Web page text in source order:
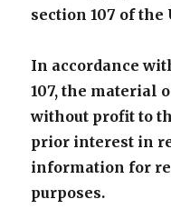
section 107 of the
In accordance
107, the material
without profit to
prior interest in
information for
purposes.